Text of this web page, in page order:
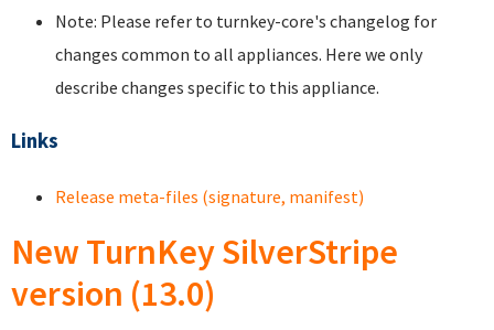
Note: Please refer to turnkey-core's changelog for
changes common to all appliances. Here we only
describe changes specific to this appliance.
Links
Release meta-files (signature, manifest)
New TurnKey SilverStripe
version (13.0)